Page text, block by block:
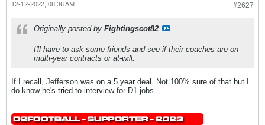
#2627
12-12-2022, 08:36 AM
Originally posted by Fightingscot82
I'll have to ask some friends and see if their coaches are on
multi-year contracts or at-will.
If I recall, Jefferson was on a 5 year deal. Not 100% sure of that but I
do know he's tried to interview for D1 jobs.